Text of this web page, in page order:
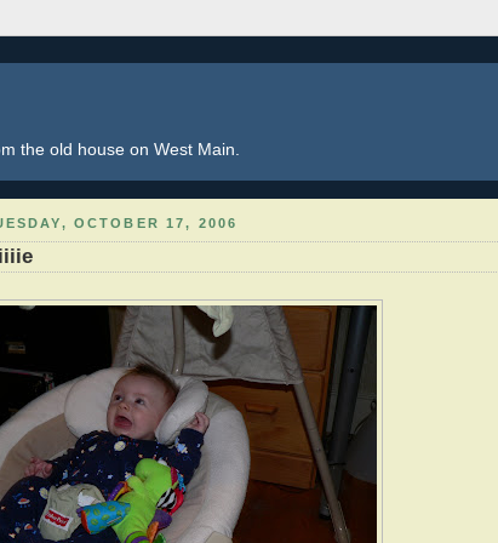
the old house on West Main.
OCTOBER 17, 2006